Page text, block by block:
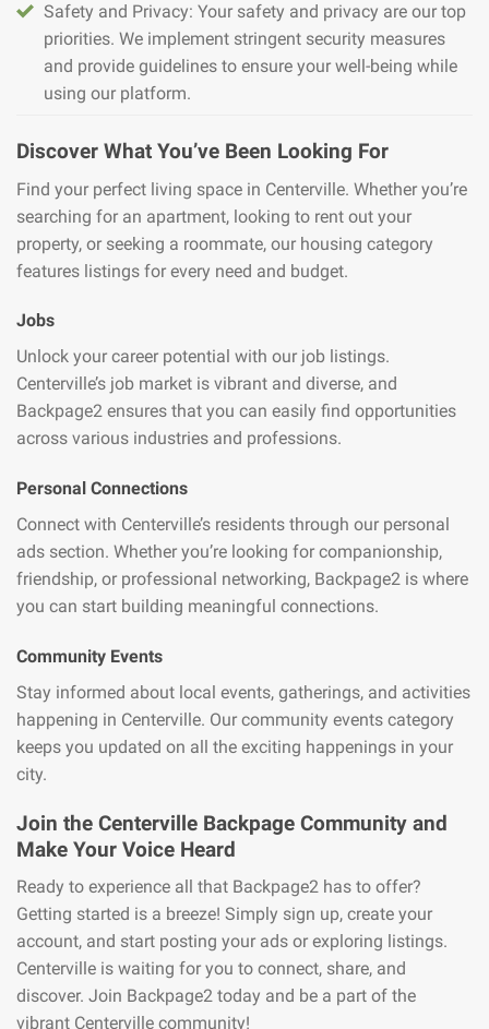
Safety and Privacy: Your safety and privacy are our top
priorities. We implement stringent security measures
and provide guidelines to ensure your well-being while
using our platform.
Discover What You’ve Been Looking For
Find your perfect living space in Centerville. Whether you’re
searching for an apartment, looking to rent out your
property, or seeking a roommate, our housing category
features listings for every need and budget.
Jobs
Unlock your career potential with our job listings.
Centerville’s job market is vibrant and diverse, and
Backpage2 ensures that you can easily find opportunities
across various industries and professions.
Personal Connections
Connect with Centerville’s residents through our personal
ads section. Whether you’re looking for companionship,
friendship, or professional networking, Backpage2 is where
you can start building meaningful connections.
Community Events
Stay informed about local events, gatherings, and activities
happening in Centerville. Our community events category
keeps you updated on all the exciting happenings in your
city.
Join the Centerville Backpage Community and
Make Your Voice Heard
Ready to experience all that Backpage2 has to offer?
Getting started is a breeze! Simply sign up, create your
account, and start posting your ads or exploring listings.
Centerville is waiting for you to connect, share, and
discover. Join Backpage2 today and be a part of the
vibrant Centerville community!